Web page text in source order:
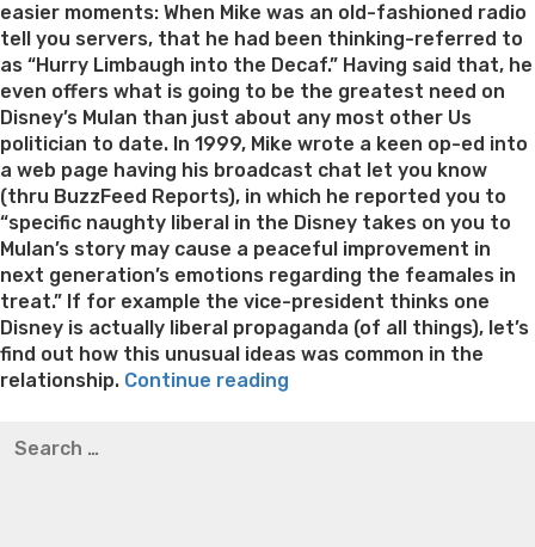
easier moments: When Mike was an old-fashioned radio
tell you servers, that he had been thinking-referred to
as “Hurry Limbaugh into the Decaf.” Having said that, he
even offers what is going to be the greatest need on
Disney’s Mulan than just about any most other Us
politician to date. In 1999, Mike wrote a keen op-ed into
a web page having his broadcast chat let you know
(thru BuzzFeed Reports), in which he reported you to
“specific naughty liberal in the Disney takes on you to
Mulan’s story may cause a peaceful improvement in
next generation’s emotions regarding the feamales in
treat.” If for example the vice-president thinks one
Disney is actually liberal propaganda (of all things), let’s
find out how this unusual ideas was common in the
relationship. Continue reading
thompson weight loss honey boo boo now
for: